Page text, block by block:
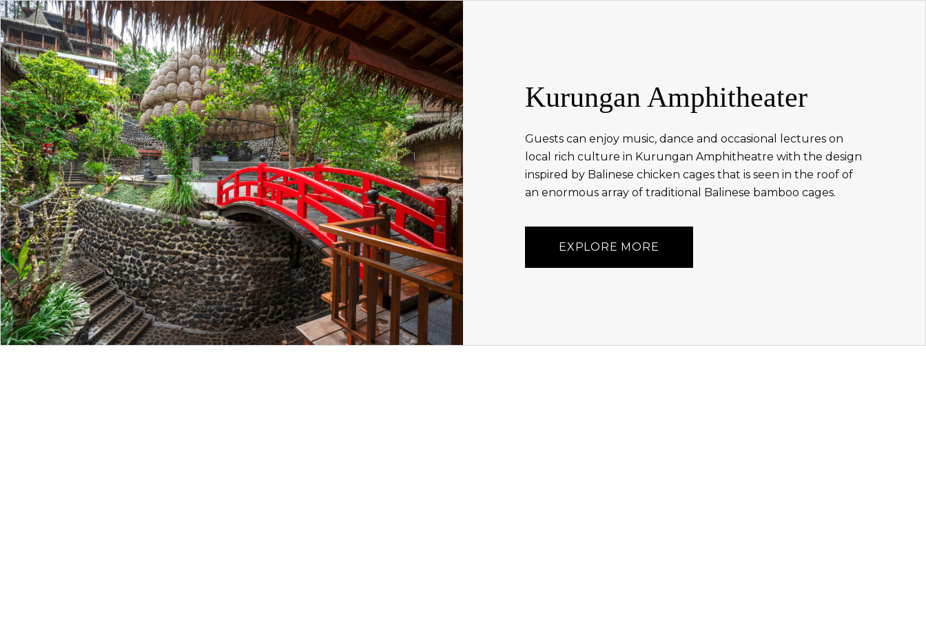
Kurungan Amphitheater
Guests can enjoy music, dance and occasional lectures on
local rich culture in Kurungan Amphitheatre with the design
inspired by Balinese chicken cages that is seen in the roof of
an enormous array of traditional Balinese bamboo cages.
EXPLORE MORE